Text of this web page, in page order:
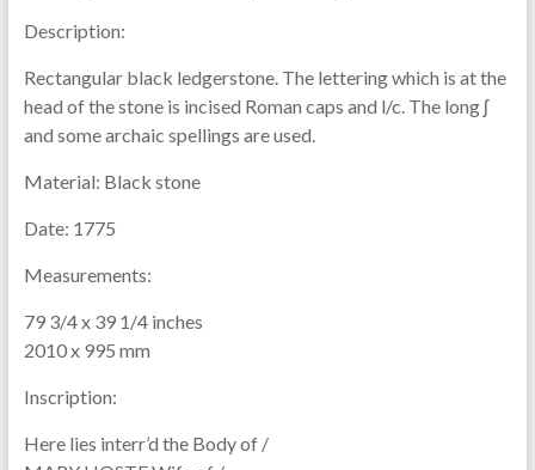
Description:
Rectangular black ledgerstone. The lettering which is at the
head of the stone is incised Roman caps and l/c. The long ʃ
and some archaic spellings are used.
Material: Black stone
Date: 1775
Measurements:
79 3/4 x 39 1/4 inches
2010 x 995 mm
Inscription:
Here lies interr’d the Body of /